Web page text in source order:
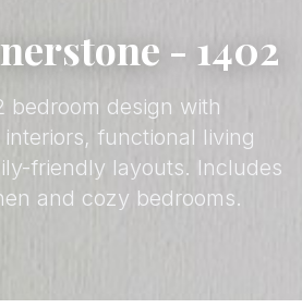
- 1402
bedroom design with
functional living
friendly layouts. Includes
and cozy bedrooms.